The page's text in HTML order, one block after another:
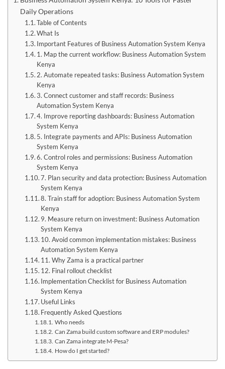
Daily Operations
Table of Contents
What Is
Important Features of Business Automation System Kenya
1. Map the current workflow: Business Automation System
Kenya
2. Automate repeated tasks: Business Automation System
Kenya
3. Connect customer and staff records: Business
Automation System Kenya
4. Improve reporting dashboards: Business Automation
System Kenya
5. Integrate payments and APIs: Business Automation
System Kenya
6. Control roles and permissions: Business Automation
System Kenya
7. Plan security and data protection: Business Automation
System Kenya
8. Train staff for adoption: Business Automation System
Kenya
9. Measure return on investment: Business Automation
System Kenya
10. Avoid common implementation mistakes: Business
Automation System Kenya
11. Why Zama is a practical partner
12. Final rollout checklist
Implementation Checklist for Business Automation
System Kenya
Useful Links
Frequently Asked Questions
Who needs
Can Zama build custom software and ERP modules?
Can Zama integrate M-Pesa?
How do I get started?